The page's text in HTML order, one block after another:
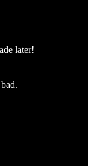
later!